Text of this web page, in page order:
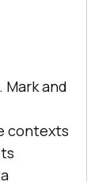
and
contexts